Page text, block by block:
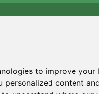
to improve your
personalized content